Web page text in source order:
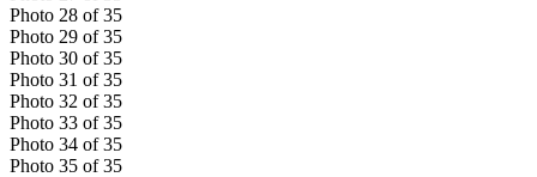
Photo 28 of 35
Photo 29 of 35
Photo 30 of 35
Photo 31 of 35
Photo 32 of 35
Photo 33 of 35
Photo 34 of 35
Photo 35 of 35